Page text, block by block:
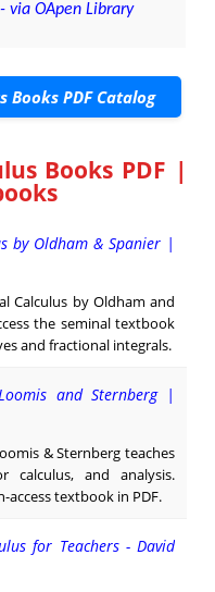
via OApen Library
Books PDF Catalog
Books PDF |
by Oldham & Spanier |
Calculus by Oldham and
the seminal textbook
and fractional integrals.
and Sternberg |
& Sternberg teaches
calculus, and analysis.
access textbook in PDF.
for Teachers - David